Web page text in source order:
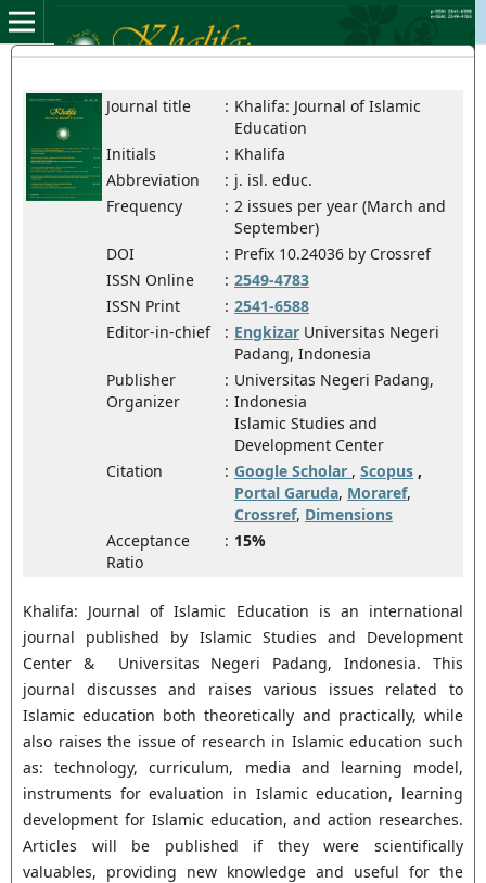
Journal title : Khalifa: Journal of Islamic
Education
Initials
: Khalifa
Abbreviation
: j. isl. educ.
Frequency
: 2 issues per year (March and
September)
DOI
: Prefix 10.24036 by Crossref
ISSN Online
: 2549-4783
ISSN Print
: 2541-6588
Editor-in-chief
: EngkizarUniversitas Negeri
Padang, Indonesia
Publisher
Organizer
:
:
Universitas Negeri Padang,
Indonesia
Islamic Studies and
Development Center
Citation
: Google Scholar , Scopus ,
Portal Garuda, Moraref,
Crossref, Dimensions
Acceptance
Ratio
: 15%
Khalifa: Journal of Islamic Education is an international
journal published by Islamic Studies and Development
Center & Universitas Negeri Padang, Indonesia. This
journal discusses and raises various issues related to
Islamic education both theoretically and practically, while
also raises the issue of research in Islamic education such
as: technology, curriculum, media and learning model,
instruments for evaluation in Islamic education, learning
development for Islamic education, and action researches.
Articles will be published if they were scientifically
valuables, providing new knowledge and useful for the